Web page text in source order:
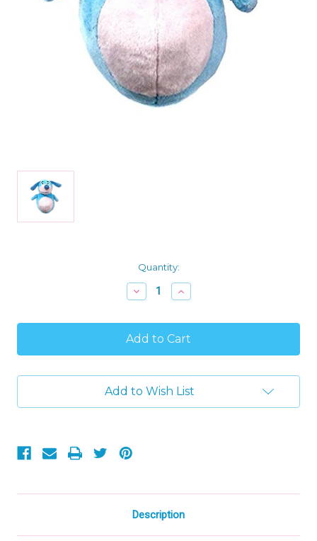
Quantity:
Decrease
Quantity
Disney
Junior
Doc
McStuffins
Bean
Bag
Increase
Quantity
Disney
Junior
Doc
McStuffins
Bean
Bag
Add to Wish List
Description